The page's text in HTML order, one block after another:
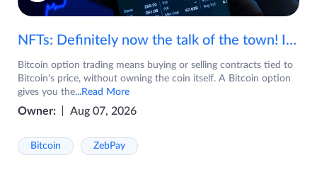
NFTs: Definitely now the talk of the town! If you are wondering what are NFTs, watch the video now.
Bitcoin option trading means buying or selling contracts tied to
Bitcoin's price, without owning the coin itself. A Bitcoin option
gives you the...Read More
Owner: Aug 07, 2026
Bitcoin ZebPay